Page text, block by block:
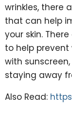
wrinkles, there
that can help
your skin.
to help prevent
with
staying away
Also Read: